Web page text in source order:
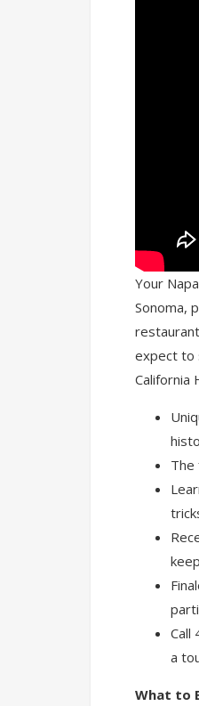
Your
Sonoma,
expect to
California
Call
a
What to